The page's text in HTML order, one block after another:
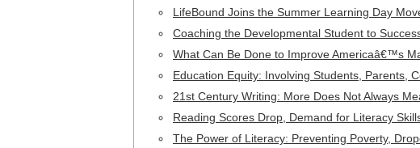
LifeBound Joins the Summer Learning Day
Coaching the Developmental Student to
What Can Be Done to Improve Americaâ€™s
Education Equity: Involving Students, Parents,
21st Century Writing: More Does Not Always
Reading Scores Drop, Demand for Literacy
The Power of Literacy: Preventing Poverty,